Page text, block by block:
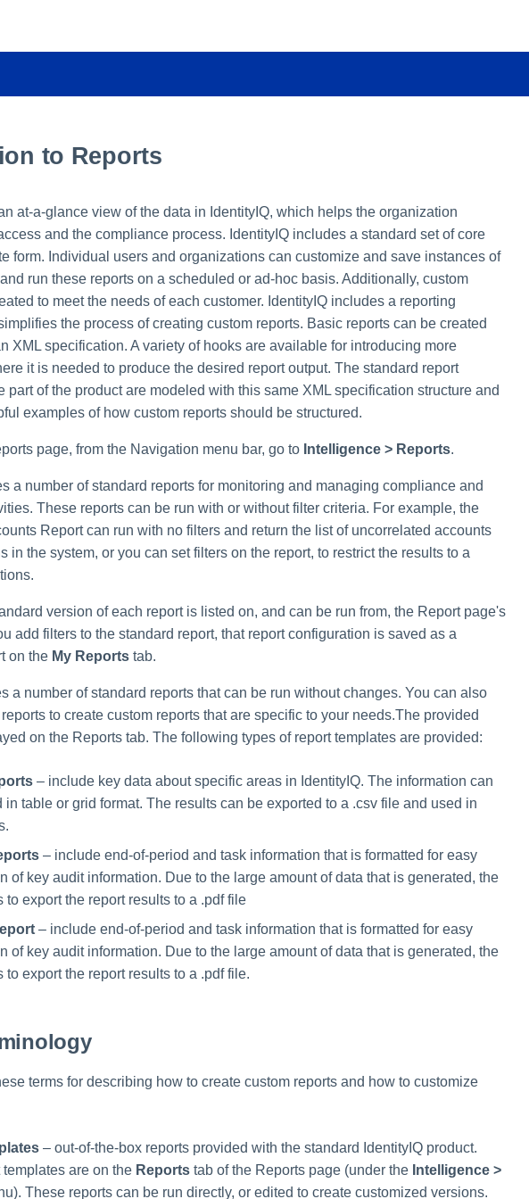
to Reports
at-a-glance view of the data in IdentityIQ, which helps the organization
and the compliance process. IdentityIQ includes a standard set of core
form. Individual users and organizations can customize and save instances of
run these reports on a scheduled or ad-hoc basis. Additionally, custom
to meet the needs of each customer. IdentityIQ includes a reporting
the process of creating custom reports. Basic reports can be created
XML specification. A variety of hooks are available for introducing more
it is needed to produce the desired report output. The standard report
part of the product are modeled with this same XML specification structure and
examples of how custom reports should be structured.
page, from the Navigation menu bar, go to Intelligence > Reports.
a number of standard reports for monitoring and managing compliance and
These reports can be run with or without filter criteria. For example, the
Report can run with no filters and return the list of uncorrelated accounts
in the system, or you can set filters on the report, to restrict the results to a
version of each report is listed on, and can be run from, the Report page's
add filters to the standard report, that report configuration is saved as a
on the My Reports tab.
a number of standard reports that can be run without changes. You can also
to create custom reports that are specific to your needs.The provided
on the Reports tab. The following types of report templates are provided:
– include key data about specific areas in IdentityIQ. The information can
in table or grid format. The results can be exported to a .csv file and used in
– include end-of-period and task information that is formatted for easy
of key audit information. Due to the large amount of data that is generated, the
to export the report results to a .pdf file
– include end-of-period and task information that is formatted for easy
of key audit information. Due to the large amount of data that is generated, the
to export the report results to a .pdf file.
terms for describing how to create custom reports and how to customize
– out-of-the-box reports provided with the standard IdentityIQ product.
are on the Reports tab of the Reports page (under the Intelligence >
These reports can be run directly, or edited to create customized versions.